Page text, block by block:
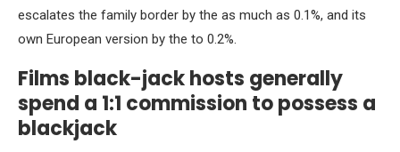
escalates the family border by the as much as 0.1%, and its
own European version by the to 0.2%.
Films black-jack hosts generally
spend a 1:1 commission to possess a
blackjack